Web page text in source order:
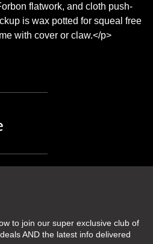
flatwork, and cloth push-
is wax potted for squeal free
with cover or claw.</p>
to join our super exclusive club of
AND the latest info delivered